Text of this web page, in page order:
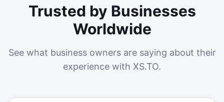
Trusted by Businesses
Worldwide
See what business owners are saying about their
experience with XS.TO.